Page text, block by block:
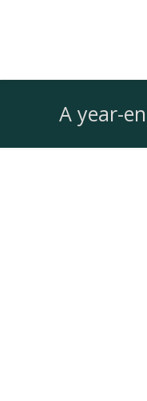
A year-